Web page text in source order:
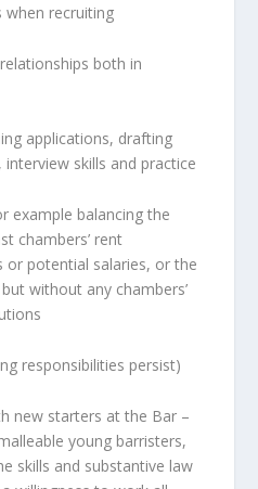
when recruiting
both in
applications, drafting
interview skills and practice
example balancing the
chambers’ rent
potential salaries, or the
without any chambers’
responsibilities persist)
new starters at the Bar –
young barristers,
skills and substantive law